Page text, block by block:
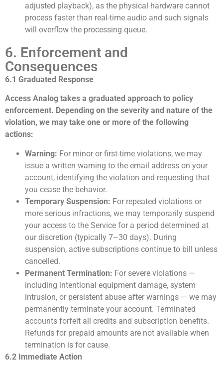
adjusted playback), as the physical hardware cannot
process faster than real-time audio and such signals
will overflow the processing queue.
6. Enforcement and
Consequences
6.1 Graduated Response
Access Analog takes a graduated approach to policy
enforcement. Depending on the severity and nature of the
violation, we may take one or more of the following
actions:
Warning: For minor or first-time violations, we may
issue a written warning to the email address on your
account, identifying the violation and requesting that
you cease the behavior.
Temporary Suspension: For repeated violations or
more serious infractions, we may temporarily suspend
your access to the Service for a period determined at
our discretion (typically 7–30 days). During
suspension, active subscriptions continue to bill unless
cancelled.
Permanent Termination: For severe violations —
including intentional equipment damage, system
intrusion, or persistent abuse after warnings — we may
permanently terminate your account. Terminated
accounts forfeit all credits and subscription benefits.
Refunds for prepaid amounts are not available when
termination is for cause.
6.2 Immediate Action